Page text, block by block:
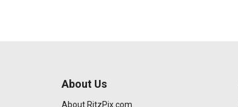
About Us
About RitzPix.com